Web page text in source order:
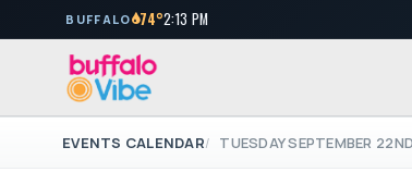
BUFFALO 74°2:13 PM
EVENTS CALENDAR TUESDAY SEPTEMBER